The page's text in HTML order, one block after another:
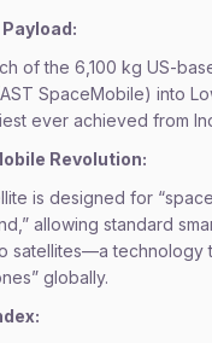
of the 6,100 kg US-
SpaceMobile) into
ever achieved from
Revolution:
is designed for
allowing standard
satellites—a technology
globally.